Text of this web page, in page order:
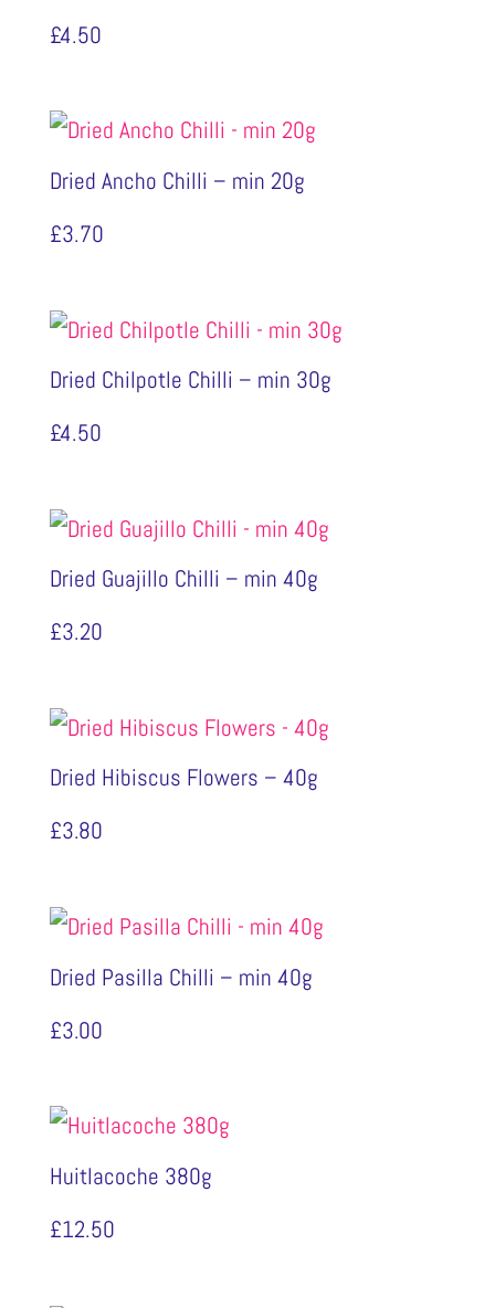
£4.50
Dried Ancho Chilli – min 20g
£3.70
Dried Chilpotle Chilli – min 30g
£4.50
Dried Guajillo Chilli – min 40g
£3.20
Dried Hibiscus Flowers – 40g
£3.80
Dried Pasilla Chilli – min 40g
£3.00
Huitlacoche 380g
£12.50